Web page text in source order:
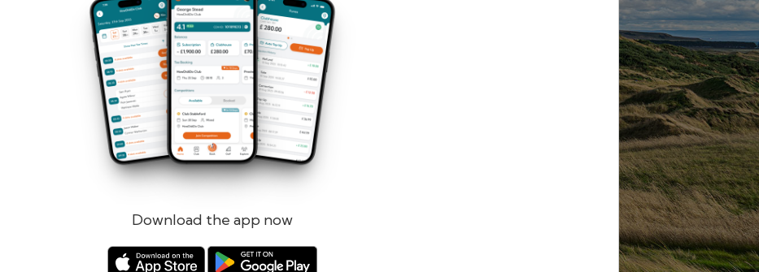
Download the app now
Remember me Forgotten password?
Log in Register